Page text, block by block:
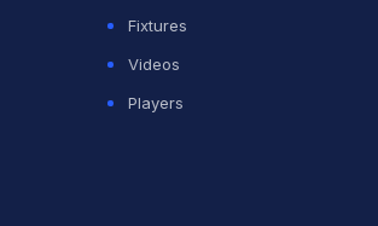
Fixtures
Videos
Players